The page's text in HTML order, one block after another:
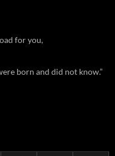
for you,
born and did not know.”